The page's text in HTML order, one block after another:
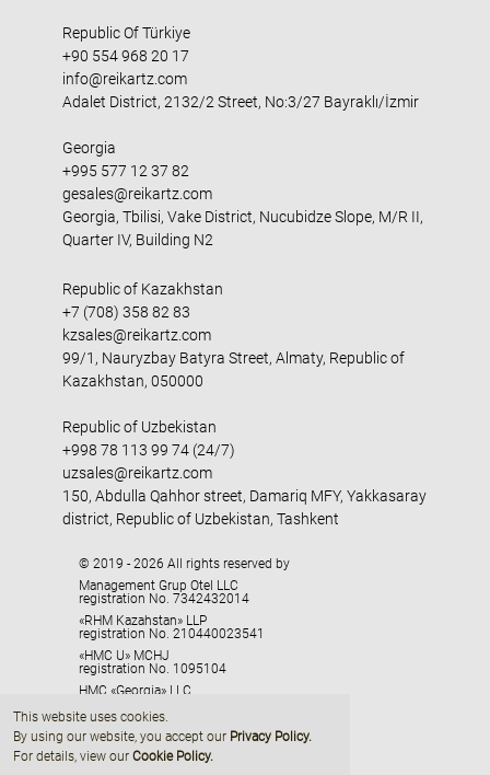
This website uses cookies.
By using our website, you accept our Privacy Policy.
For details, view our Cookie Policy.
Republic Of Türkiye
+90 554 968 20 17
info@reikartz.com
Adalet District, 2132/2 Street, No:3/27 Bayraklı/İzmir
Georgia
+995 577 12 37 82
gesales@reikartz.com
Georgia, Tbilisi, Vake District, Nucubidze Slope, M/R II,
Quarter IV, Building N2
Republic of Kazakhstan
+7 (708) 358 82 83
kzsales@reikartz.com
99/1, Nauryzbay Batyra Street, Almaty, Republic of
Kazakhstan, 050000
Republic of Uzbekistan
+998 78 113 99 74 (24/7)
uzsales@reikartz.com
150, Abdulla Qahhor street, Damariq MFY, Yakkasaray
district, Republic of Uzbekistan, Tashkent
© 2019 - 2026 All rights reserved by
Management Grup Otel LLC
registration No. 7342432014
«RHM Kazahstan» LLP
registration No. 210440023541
«HMC U» MCHJ
registration No. 1095104
HMC «Georgia» LLC